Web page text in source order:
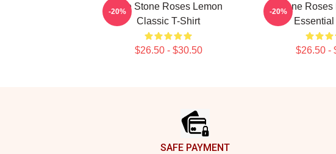
The Stone Roses Lemon
Classic T-Shirt
$26.50 - $30.50
-20%
Stone Roses
$26.50 -
-20%
SAFE PAYMENT